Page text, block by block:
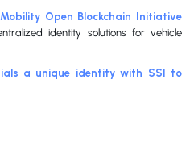
Mobility Open Blockchain Initiative
identity solutions for vehicle
a unique identity with SSI to